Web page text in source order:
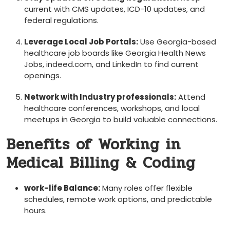
current with CMS updates, ICD-10 updates,⁢ and
federal regulations.
Leverage‍ Local Job Portals:Use Georgia-based
healthcare job boards like Georgia Health News⁣
Jobs, indeed.com, and⁤ LinkedIn to find current
openings.
Network ⁣with Industry professionals:Attend
healthcare conferences, ⁣workshops,⁢ and local​
meetups in Georgia to build valuable connections.
Benefits of Working in
Medical Billing & Coding
work-life Balance:Many roles offer flexible
schedules, remote work options, and predictable
hours.